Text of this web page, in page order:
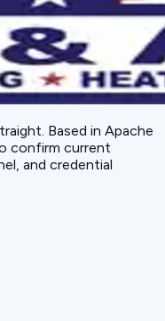
. Based in Apache
confirm current
and credential